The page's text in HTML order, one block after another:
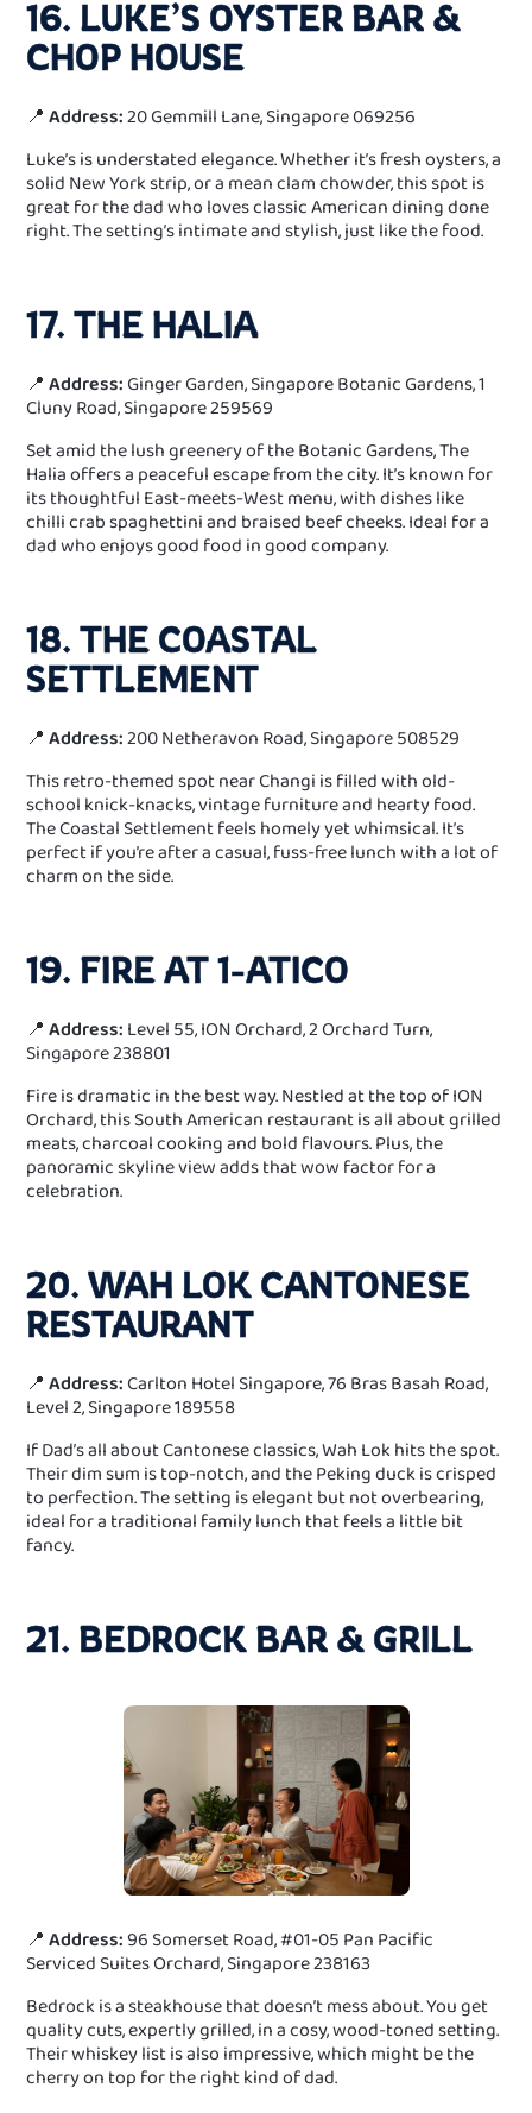
16. LUKE’S OYSTER BAR &
CHOP HOUSE
📍Address:20 Gemmill Lane, Singapore 069256
Luke’s is understated elegance. Whether it’s fresh oysters, a
solid New York strip, or a mean clam chowder, this spot is
great for the dad who loves classic American dining done
right. The setting’s intimate and stylish, just like the food.
17. THE HALIA
📍Address: Ginger Garden, Singapore Botanic Gardens, 1
Cluny Road, Singapore 259569
Set amid the lush greenery of the Botanic Gardens, The
Halia offers a peaceful escape from the city. It’s known for
its thoughtful East-meets-West menu, with dishes like
chilli crab spaghettini and braised beef cheeks. Ideal for a
dad who enjoys good food in good company.
18. THE COASTAL
SETTLEMENT
📍Address:200 Netheravon Road, Singapore 508529
This retro-themed spot near Changi is filled with old-
school knick-knacks, vintage furniture and hearty food.
The Coastal Settlement feels homely yet whimsical. It’s
perfect if you’re after a casual, fuss-free lunch with a lot of
charm on the side.
19. FIRE AT 1-ATICO
📍Address: Level 55, ION Orchard, 2 Orchard Turn,
Singapore 238801
Fire is dramatic in the best way. Nestled at the top of ION
Orchard, this South American restaurant is all about grilled
meats, charcoal cooking and bold flavours. Plus, the
panoramic skyline view adds that wow factor for a
celebration.
20. WAH LOK CANTONESE
RESTAURANT
📍Address: Carlton Hotel Singapore, 76 Bras Basah Road,
Level 2, Singapore 189558
If Dad’s all about Cantonese classics, Wah Lok hits the spot.
Their dim sum is top-notch, and the Peking duck is crisped
to perfection. The setting is elegant but not overbearing,
ideal for a traditional family lunch that feels a little bit
fancy.
21. BEDROCK BAR & GRILL
📍Address:96 Somerset Road, #01-05 Pan Pacific
Serviced Suites Orchard, Singapore 238163
Bedrock is a steakhouse that doesn’t mess about. You get
quality cuts, expertly grilled, in a cosy, wood-toned setting.
Their whiskey list is also impressive, which might be the
cherry on top for the right kind of dad.